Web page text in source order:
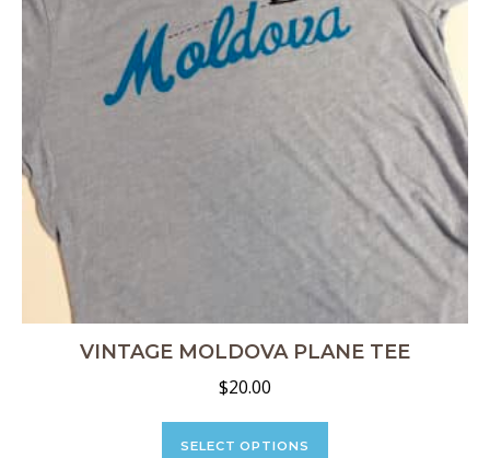
on
the
product
VINTAGE MOLDOVA PLANE TEE
$20.00
SELECT OPTIONS
This